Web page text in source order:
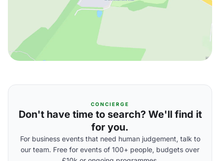
CONCIERGE
Don't have time to search? We'll find it
for you.
For business events that need human judgement, talk to
our team. Free for events of 100+ people, budgets over